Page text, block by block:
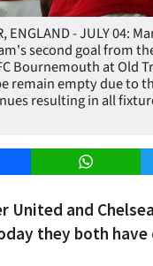
ENGLAND - JULY
second goal from
Bournemouth at Old
remain empty due to
resulting in all
WhatsApp
United and
they both have